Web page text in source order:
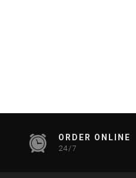
ORDER ONLINE
24/7